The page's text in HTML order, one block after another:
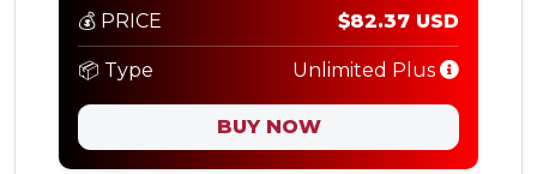
💰 PRICE $82.37 USD
📦 Type Unlimited Plus
BUY NOW